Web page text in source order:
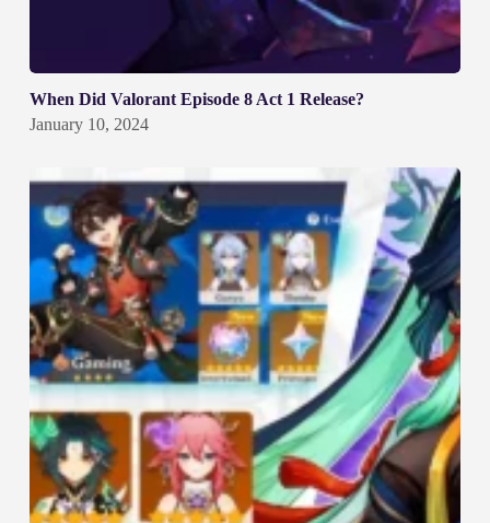
When Did Valorant Episode 8 Act 1 Release?
January 10, 2024